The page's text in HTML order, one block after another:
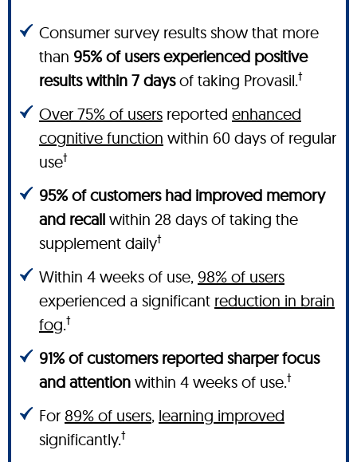
Consumer survey results show that more
than 95% of users experienced positive
results within 7 daysof taking Provasil.†
Over 75% of users reported enhanced
cognitive function within 60 days of regular
use†
95% of customers had improved memory
and recall within 28 days of taking the
supplement daily†
Within 4 weeks of use, 98% of users
experienced a significant reduction in brain
fog.†
91% of customers reported sharper focus
and attention within 4 weeks of use.†
For 89% of users, learning improved
significantly.†